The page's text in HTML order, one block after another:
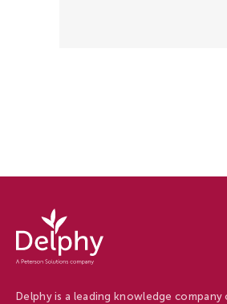
Delphy
-
Delphy
Delphy is a leading knowledge